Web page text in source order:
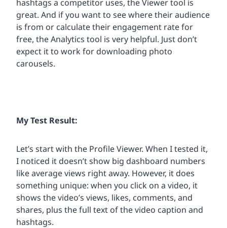
hashtags a competitor uses, the Viewer tool is
great. And if you want to see where their audience
is from or calculate their engagement rate for
free, the Analytics tool is very helpful. Just don’t
expect it to work for downloading photo
carousels.
My Test Result:
Let’s start with the Profile Viewer. When I tested it,
I noticed it doesn’t show big dashboard numbers
like average views right away. However, it does
something unique: when you click on a video, it
shows the video’s views, likes, comments, and
shares, plus the full text of the video caption and
hashtags.